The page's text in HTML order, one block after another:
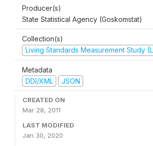
Producer(s)
State Statistical Agency (Goskomstat)
Collection(s)
Living Standards Measurement Study
Metadata
DDI/XML
JSON
CREATED ON
Mar 28, 2011
LAST MODIFIED
Jan 30, 2020